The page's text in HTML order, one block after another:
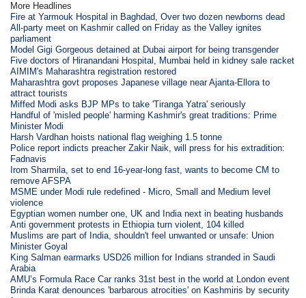
More Headlines
Fire at Yarmouk Hospital in Baghdad, Over two dozen newborns dead
All-party meet on Kashmir called on Friday as the Valley ignites
parliament
Model Gigi Gorgeous detained at Dubai airport for being transgender
Five doctors of Hiranandani Hospital, Mumbai held in kidney sale racket
AIMIM's Maharashtra registration restored
Maharashtra govt proposes Japanese village near Ajanta-Ellora to
attract tourists
Miffed Modi asks BJP MPs to take 'Tiranga Yatra' seriously
Handful of 'misled people' harming Kashmir's great traditions: Prime
Minister Modi
Harsh Vardhan hoists national flag weighing 1.5 tonne
Police report indicts preacher Zakir Naik, will press for his extradition:
Fadnavis
Irom Sharmila, set to end 16-year-long fast, wants to become CM to
remove AFSPA
MSME under Modi rule redefined - Micro, Small and Medium level
violence
Egyptian women number one, UK and India next in beating husbands
Anti government protests in Ethiopia turn violent, 104 killed
Muslims are part of India, shouldn't feel unwanted or unsafe: Union
Minister Goyal
King Salman earmarks USD26 million for Indians stranded in Saudi
Arabia
AMU’s Formula Race Car ranks 31st best in the world at London event
Brinda Karat denounces 'barbarous atrocities' on Kashmiris by security